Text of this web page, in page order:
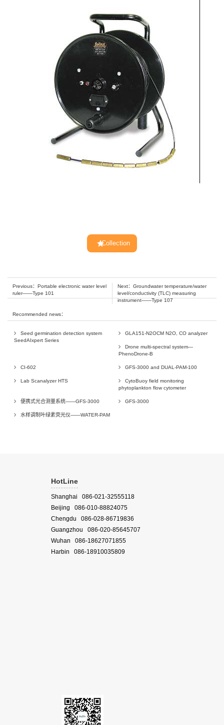
Collection
Previous： Portable electronic water level
ruler——Type 101
Next： Groundwater temperature/water
level/conductivity (TLC) measuring
instrument——Type 107
Recommended news：
Seed germination detection system
SeedAIxpert Series
GLA151-N2OCM N2O, CO analyzer
Drone multi-spectral system—
PhenoDrone-B
CI-602 GFS-3000 and DUAL-PAM-100
Lab Scanalyzer HTS
CytoBuoy field monitoring
phytoplankton flow cytometer
便携式光合测量系统——GFS-3000 GFS-3000
水样调制叶绿素荧光仪——WATER-PAM
HotLine
Shanghai 086-021-32555118
Beijing 086-010-88824075
Chengdu 086-028-86719836
Guangzhou 086-020-85645707
Wuhan 086-18627071855
Harbin 086-18910035809